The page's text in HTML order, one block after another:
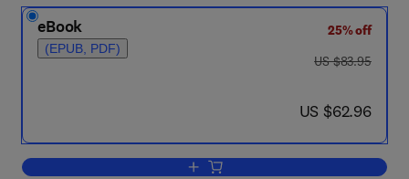
eBook
(EPUB, PDF)
25% off
was US $83.95
US $83.95
now US $62.96
US $62.96
Add to cart, Computers as Components